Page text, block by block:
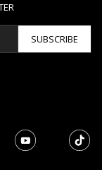
SUBSCRIBE